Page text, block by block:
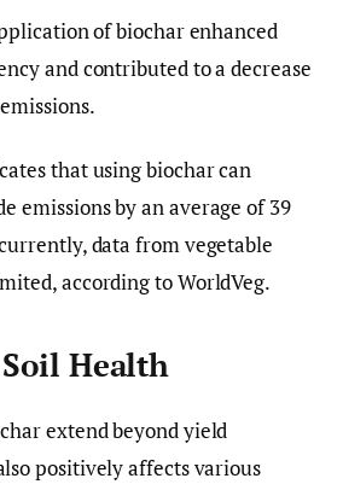
of biochar enhanced
and contributed to a decrease
that using biochar can
emissions by an average of 39
data from vegetable
according to WorldVeg.
Health
extend beyond yield
positively affects various